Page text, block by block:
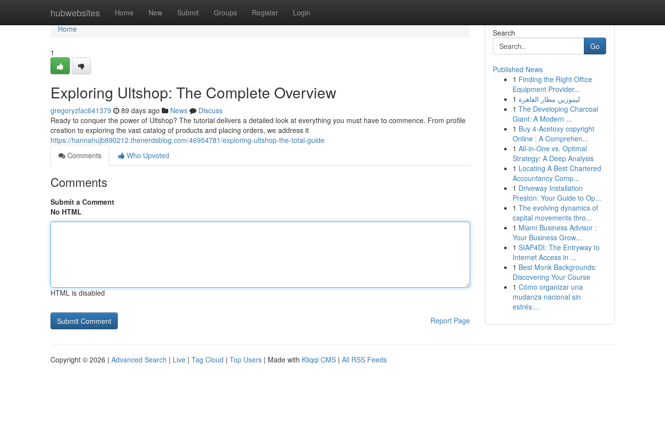
hubwebsites Home New Submit Groups Register Login
Home
Home
1
Exploring Ultshop: The Complete Overview
gregoryzfac641379 89 days ago News
Discuss
Ready to conquer the power of Ultshop? The tutorial delivers a detailed look at everything you must have to commence. From profile
creation to exploring the vast catalog of products and placing orders, we address it
https://hannahujb890212.thenerdsblog.com/46954781/exploring-ultshop-the-total-guide
Comments
Who Upvoted
Comments
Submit a Comment
No HTML
HTML is disabled
Report Page
Search
Go
Published News
1 Finding the Right Office
Equipment Provider...
1 ليموزين مطار القاهرة
1 The Developing Charcoal
Giant: A Modern ...
1 Buy 4-Acetoxy copyright
Online : A Comprehen...
1 All-in-One vs. Optimal
Strategy: A Deep Analysis
1 Locating A Best Chartered
Accountancy Comp...
1 Driveway Installation
Preston: Your Guide to Op...
1 The evolving dynamics of
capital movements thro...
1 Miami Business Advisor :
Your Business Grow...
1 SIAP4DI: The Entryway to
Internet Access in ...
1 Best Monk Backgrounds:
Discovering Your Course
1 Cómo organizar una
mudanza nacional sin
estrés:...
Copyright © 2026 | Advanced Search | Live | Tag Cloud | Top Users | Made with Kliqqi CMS | All RSS Feeds